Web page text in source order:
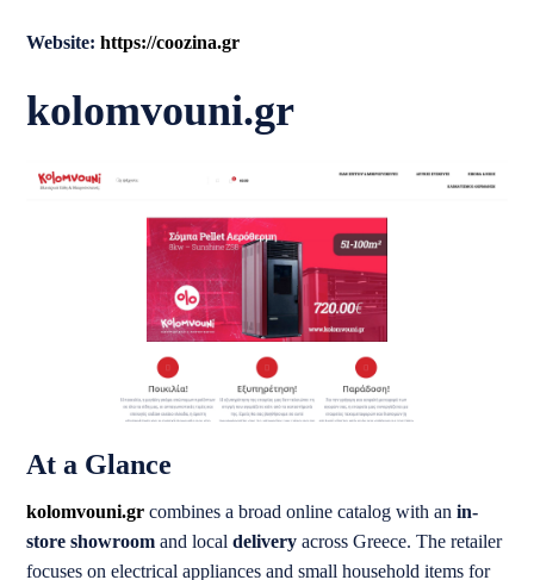
Website: https://coozina.gr
kolomvouni.gr
At a Glance
kolomvouni.gr combines a broad online catalog with anin-
store showroom and localdelivery across Greece. The retailer
focuses on electrical appliances and small household items for